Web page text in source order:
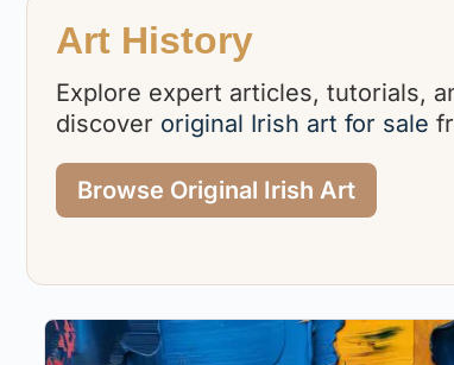
Art History
Explore expert articles, tutorials,
discover original Irish art for sale
Browse Original Irish Art